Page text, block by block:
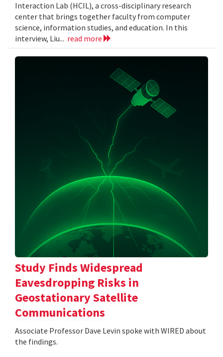
Interaction Lab (HCIL), a cross-disciplinary research
center that brings together faculty from computer
science, information studies, and education. In this
interview, Liu... read more
Study Finds Widespread
Eavesdropping Risks in
Geostationary Satellite
Communications
Associate Professor Dave Levin spoke with WIRED about
the findings.